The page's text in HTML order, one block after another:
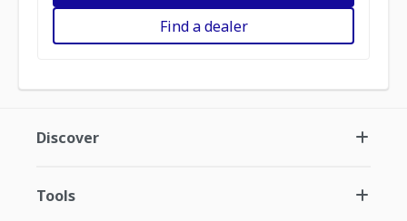
Find a dealer
Discover
Tools